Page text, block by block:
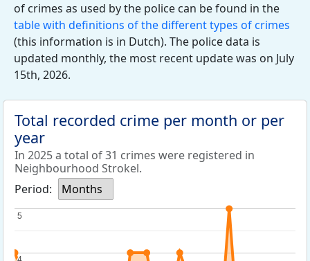
of crimes as used by the police can be found in the
table with definitions of the different types of crimes
(this information is in Dutch). The police data is
updated monthly, the most recent update was on July
15th, 2026.
Total recorded crime per month or per
year
In 2025 a total of 31 crimes were registered in
Neighbourhood Strokel.
Period:
Months
5
5